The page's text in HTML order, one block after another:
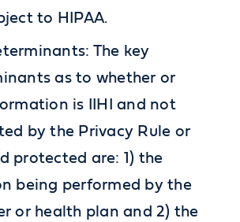
to HIPAA.
The key
as to whether or
is IIHI and not
by the Privacy Rule or
protected are: 1) the
being performed by the
or health plan and 2) the